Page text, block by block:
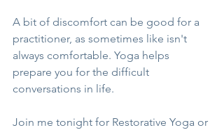
A bit of discomfort can be good for a
practitioner, as sometimes like isn't
always comfortable. Yoga helps
prepare you for the difficult
conversations in life.
Join me tonight for Restorative Yoga or